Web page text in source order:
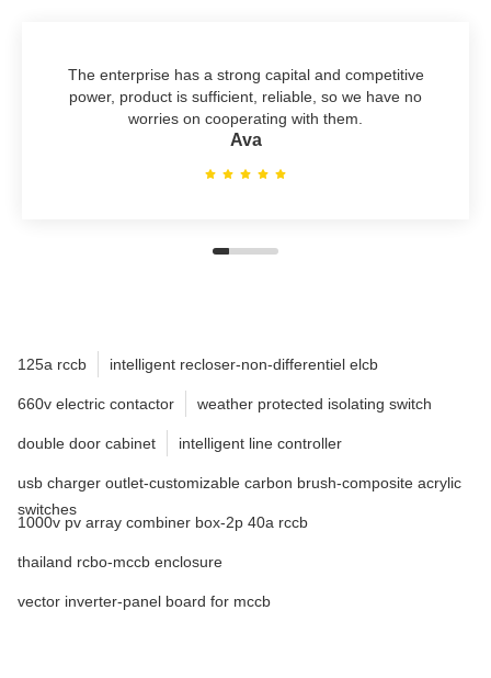
The enterprise has a strong capital and competitive
power, product is sufficient, reliable, so we have no
worries on cooperating with them.
Ava
125a rccb intelligent recloser-non-differentiel elcb
660v electric contactor weather protected isolating switch
double door cabinet intelligent line controller
usb charger outlet-customizable carbon brush-composite acrylic
switches
1000v pv array combiner box-2p 40a rccb
thailand rcbo-mccb enclosure
vector inverter-panel board for mccb